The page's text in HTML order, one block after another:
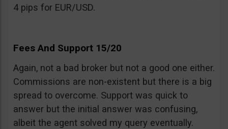
4 pips for EUR/USD.
Fees And Support 15/20
Again, not a bad broker but not a good one either.
Commissions are non-existent but there is a big
spread to overcome. Support was quick to
answer but the initial answer was confusing,
albeit the agent solved my query eventually.